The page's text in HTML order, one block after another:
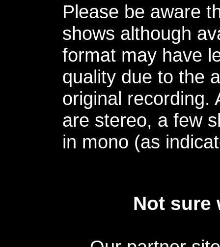
Please be aware
shows although
format may have
quality due to the
original recording.
are stereo, a few
in mono (as
Not sure